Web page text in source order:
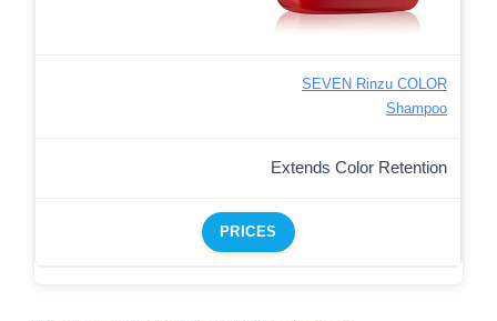
SEVEN Rinzu COLOR
Shampoo
Extends Color Retention
PRICES